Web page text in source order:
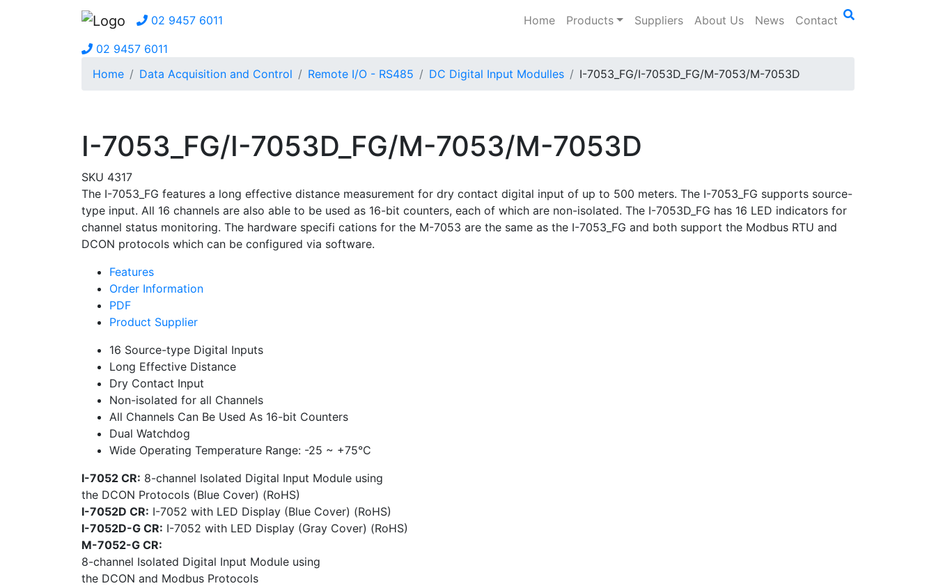
02 9457 6011 Home Products Suppliers About Us News Contact
02 9457 6011
Home
Data Acquisition and Control Remote I/O - RS485 DC Digital Input Modulles I-7053_FG/I-7053D_FG/M-7053/M-7053D
I-7053_FG/I-7053D_FG/M-7053/M-7053D
SKU 4317
The I-7053_FG features a long effective distance measurement for dry contact digital input of up to 500 meters. The I-7053_FG supports source-
type input. All 16 channels are also able to be used as 16-bit counters, each of which are non-isolated. The I-7053D_FG has 16 LED indicators for
channel status monitoring. The hardware specifi cations for the M-7053 are the same as the I-7053_FG and both support the Modbus RTU and
DCON protocols which can be configured via software.
Features
Order Information
PDF
Product Supplier
16 Source-type Digital Inputs
Long Effective Distance
Dry Contact Input
Non-isolated for all Channels
All Channels Can Be Used As 16-bit Counters
Dual Watchdog
Wide Operating Temperature Range: -25 ~ +75°C
I-7052 CR: 8-channel Isolated Digital Input Module using
the DCON Protocols (Blue Cover) (RoHS)
I-7052D CR: I-7052 with LED Display (Blue Cover) (RoHS)
I-7052D-G CR: I-7052 with LED Display (Gray Cover) (RoHS)
M-7052-G CR:
8-channel Isolated Digital Input Module using
the DCON and Modbus Protocols